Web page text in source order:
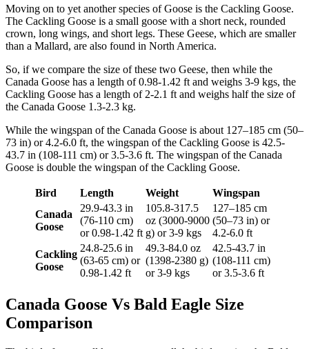
Moving on to yet another species of Goose is the Cackling Goose.
The Cackling Goose is a small goose with a short neck, rounded
crown, long wings, and short legs. These Geese, which are smaller
than a Mallard, are also found in North America.
So, if we compare the size of these two Geese, then while the
Canada Goose has a length of 0.98-1.42 ft and weighs 3-9 kgs, the
Cackling Goose has a length of 2-2.1 ft and weighs half the size of
the Canada Goose 1.3-2.3 kg.
While the wingspan of the Canada Goose is about 127–185 cm (50–
73 in) or 4.2-6.0 ft, the wingspan of the Cackling Goose is 42.5-
43.7 in (108-111 cm) or 3.5-3.6 ft. The wingspan of the Canada
Goose is double the wingspan of the Cackling Goose.
Bird Length Weight
Wingspan
Canada
Goose
29.9-43.3 in
(76-110 cm)
or 0.98-1.42 ft
105.8-317.5
oz (3000-9000
g) or 3-9 kgs
127–185 cm
(50–73 in) or
4.2-6.0 ft
Cackling
Goose
24.8-25.6 in
(63-65 cm) or
0.98-1.42 ft
49.3-84.0 oz
(1398-2380 g)
or 3-9 kgs
42.5-43.7 in
(108-111 cm)
or 3.5-3.6 ft
Canada Goose Vs Bald Eagle Size
Comparison